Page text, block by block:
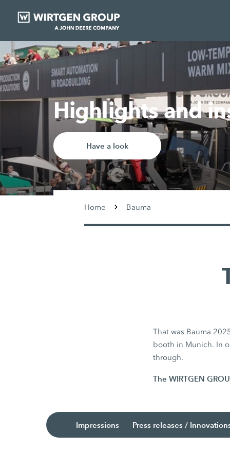
Highlights and
Have a look
Home Bauma
That was Bauma
booth in Munich. In
through.
The WIRTGEN
Impressions Press releases /